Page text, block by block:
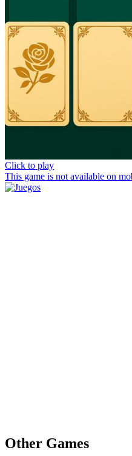
Click to play
This game is not available on
Other Games